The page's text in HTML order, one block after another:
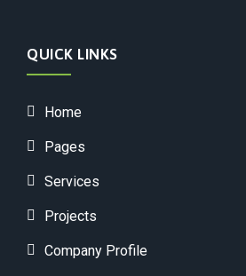
QUICK LINKS
Home
Pages
Services
Projects
Company Profile